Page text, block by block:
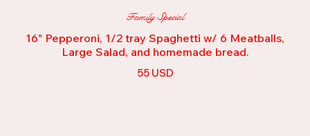
Family Special
16" Pepperoni, 1/2 tray Spaghetti w/ 6 Meatballs,
Large Salad, and homemade bread.
55 USD